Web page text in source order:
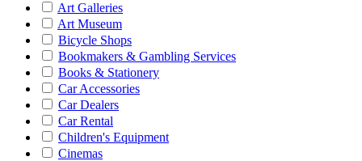
Art Galleries
Art Museum
Bicycle Shops
Bookmakers & Gambling Services
Books & Stationery
Car Accessories
Car Dealers
Car Rental
Children's Equipment
Cinemas